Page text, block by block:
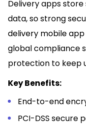
Delivery apps
data, so strong
delivery mobile
global compliance
protection to keep
Key Benefits:
End-to-end
PCI-DSS secure